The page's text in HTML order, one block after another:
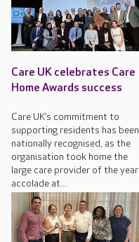
Care UK celebrates Care
Home Awards success
Care UK’s commitment to
supporting residents has been
nationally recognised, as the
organisation took home the
large care provider of the year
accolade at...